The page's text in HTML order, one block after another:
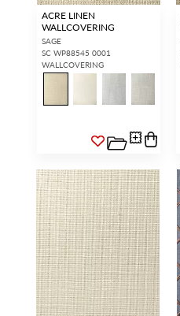
ACRE LINEN
WALLCOVERING
SAGE
SC WP88545 0001
WALLCOVERING